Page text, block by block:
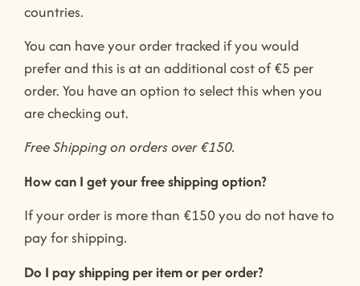
countries.
You can have your order tracked if you would
prefer and this is at an additional cost of €5 per
order. You have an option to select this when you
are checking out.
Free Shipping on orders over €150.
How can I get your free shipping option?
If your order is more than €150 you do not have to
pay for shipping.
Do I pay shipping per item or per order?